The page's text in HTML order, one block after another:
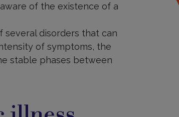
of the existence of a
several disorders that can
of symptoms, the
stable phases between